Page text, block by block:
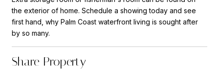
the exterior of home. Schedule a showing today and see
first hand, why Palm Coast waterfront living is sought after
by so many.
Share Property